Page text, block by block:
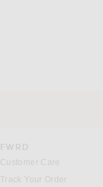
FWRD
Customer Care
Track Your Order